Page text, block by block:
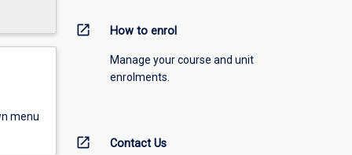
menu
open_in_new How to enrol
Manage your course and unit
enrolments.
open_in_new Contact Us